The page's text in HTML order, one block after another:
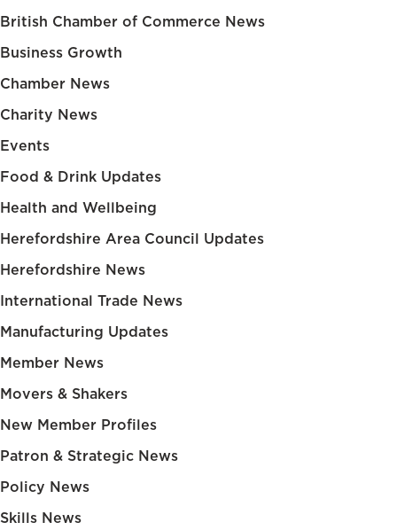
British Chamber of Commerce News
Business Growth
Chamber News
Charity News
Events
Food & Drink Updates
Health and Wellbeing
Herefordshire Area Council Updates
Herefordshire News
International Trade News
Manufacturing Updates
Member News
Movers & Shakers
New Member Profiles
Patron & Strategic News
Policy News
Skills News